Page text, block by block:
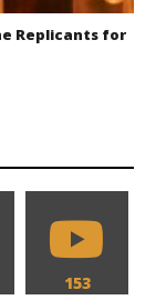
Replicants for
153